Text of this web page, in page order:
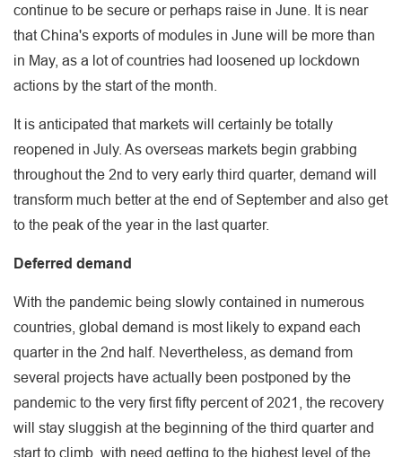
continue to be secure or perhaps raise in June. It is near
that China's exports of modules in June will be more than
in May, as a lot of countries had loosened up lockdown
actions by the start of the month.
It is anticipated that markets will certainly be totally
reopened in July. As overseas markets begin grabbing
throughout the 2nd to very early third quarter, demand will
transform much better at the end of September and also get
to the peak of the year in the last quarter.
Deferred demand
With the pandemic being slowly contained in numerous
countries, global demand is most likely to expand each
quarter in the 2nd half. Nevertheless, as demand from
several projects have actually been postponed by the
pandemic to the very first fifty percent of 2021, the recovery
will stay sluggish at the beginning of the third quarter and
start to climb, with need getting to the highest level of the